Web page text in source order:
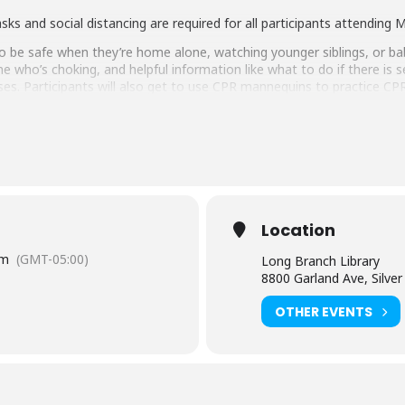
and social distancing are required for all participants attending
safe when they’re home alone, watching younger siblings, or
who’s choking, and helpful information like what to do if there is
Participants will also get to use CPR mannequins to practice
unique programs for teens. Come check out a gaming event, a
a hundred online resources. Don’t have a card right now? No
(GMT-05:00)
Location
Long Branch Library
8800 Garland Ave,
OTHER EVENTS